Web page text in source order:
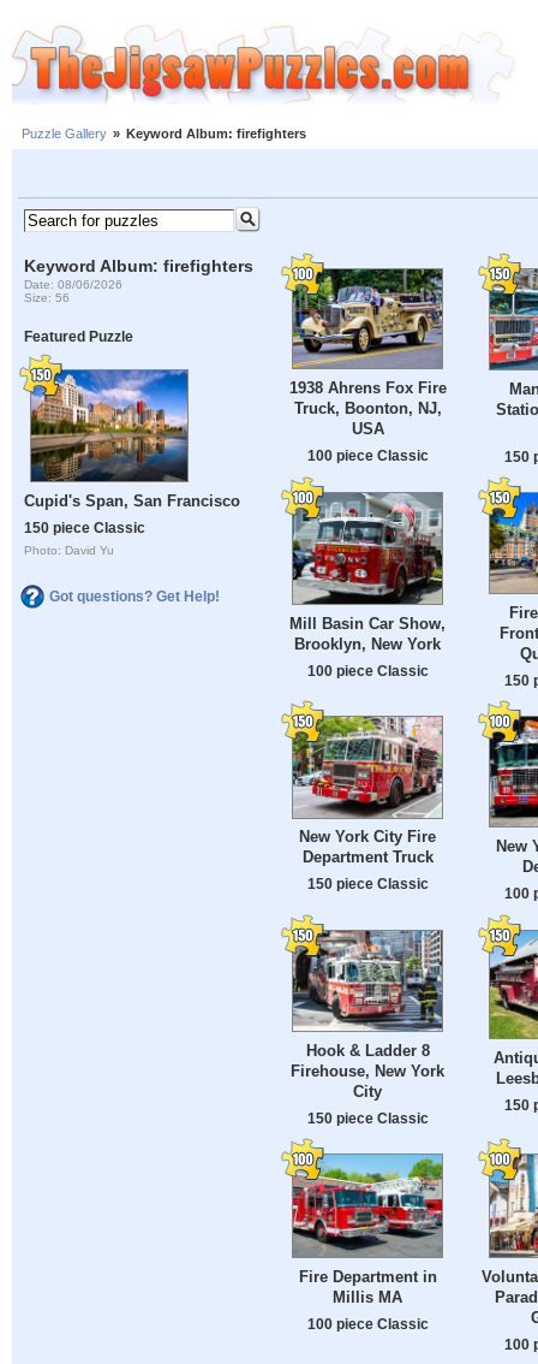
Puzzle Gallery » Keyword Album: firefighters
Keyword Album: firefighters
Date: 08/06/2026
Size: 56
Featured Puzzle
Cupid's Span, San Francisco
150 piece Classic
Photo: David Yu
Got questions? Get Help!
1938 Ahrens Fox Fire
Truck, Boonton, NJ,
USA
100 piece Classic 150
Mill Basin Car Show,
Brooklyn, New York
100 piece Classic
150
New York City Fire
Department Truck
150 piece Classic
New
100
Hook & Ladder 8
Firehouse, New York
City
150 piece Classic
150
Fire Department in
Millis MA
100 piece Classic
100